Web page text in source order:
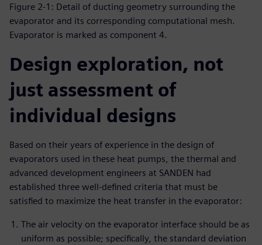
Figure 2-1: Detail of ducting geometry surrounding the
evaporator and its corresponding computational mesh.
Evaporator is marked as component 4.
Design exploration, not
just assessment of
individual designs
Based on their years of experience in the design of
evaporators used in these heat pumps, the thermal and
advanced development engineers at SANDEN had
established three well-defined criteria that must be
satisfied to maximize the heat transfer in the evaporator:
The air velocity on the evaporator interface should be as
uniform as possible; specifically, the standard deviation